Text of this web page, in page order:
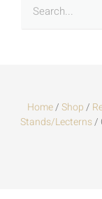
Home/Shop/
Stands/Lecterns/